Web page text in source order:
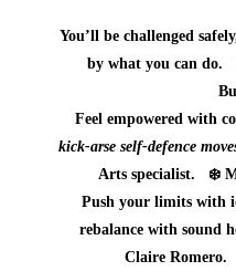
You’ll be challenged
by what you can do.
Feel empowered with
kick‑arse self‑defence
Arts specialist.
❄️
Push your limits with
rebalance with sound
Claire Romero.